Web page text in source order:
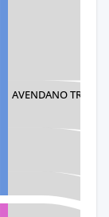
AVENDANO